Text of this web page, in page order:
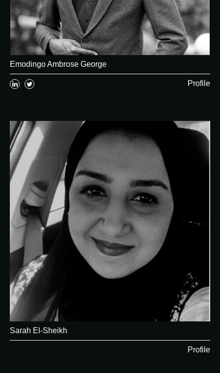
Emodingo Ambrose George
Profile
Sarah El-Sheikh
Profile